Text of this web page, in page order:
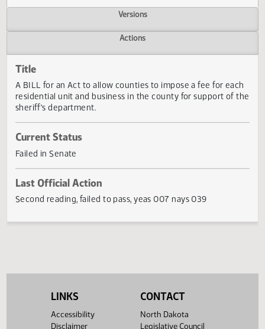
Overview
Versions
Title
sheriff's department.
Current Status
Failed in Senate
Last Official Action
LINKS
Accessibility
Disclaimer
CONTACT
North Dakota
Legislative Council